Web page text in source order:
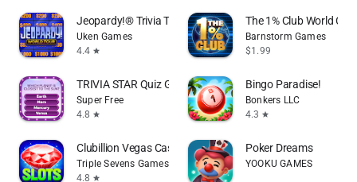
Jeopardy!® Trivia TV Game Show
Uken Games
4.4 star
The 1% Club World
Barnstorm Games
$1.99
TRIVIA STAR Quiz Games Offline
Super Free
4.8 star
Bingo Paradise!
Bonkers LLC
4.3 star
Clubillion Vegas Casino Slots
Triple Sevens Games
4.8 star
Poker Dreams
YOOKU GAMES